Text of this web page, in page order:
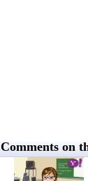
Comments on